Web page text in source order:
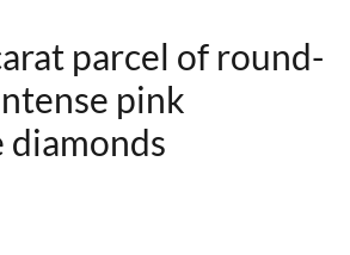
parcel of round-
pink
diamonds